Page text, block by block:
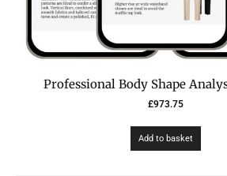
Professional Body Shape
£973.75
Add to basket